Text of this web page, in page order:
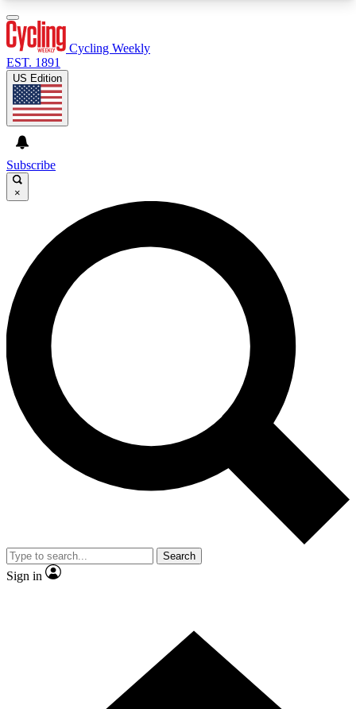
GET CLUB ACCESS QUICK
For the quickest way to join, enter your email
below. We’ll send a confirmation email and sign
you up to Cycling Weekly newsletters with the
latest cycling news, riding advice and features.
Contact me with news and offers from other Future
brands
By submitting your information you agree to the
and
Privacy Policy
and are aged 16 or over.
Cycling Weekly
EST. 1891
US Edition
Subscribe
×
Search
Sign in